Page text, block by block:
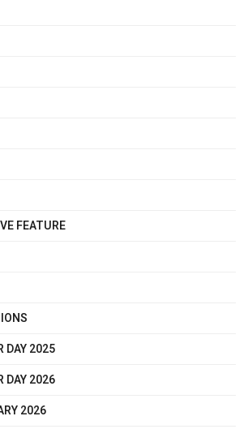
FEATURE
DAY 2025
DAY 2026
2026